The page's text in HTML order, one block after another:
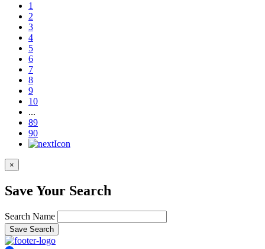
1
2
3
4
5
6
7
8
9
10
...
89
90
×
Save Your Search
Search Name
Save Search